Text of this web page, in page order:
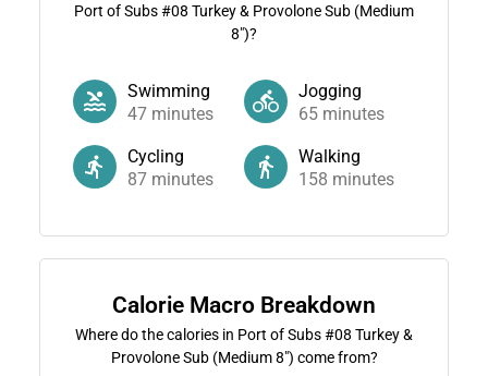
Port of Subs #08 Turkey & Provolone Sub (Medium
8")?
Swimming
47minutes
Jogging
65 minutes
Cycling
87minutes
Walking
158 minutes
Calorie Macro Breakdown
Where do the calories in Port of Subs #08 Turkey &
Provolone Sub (Medium 8") come from?